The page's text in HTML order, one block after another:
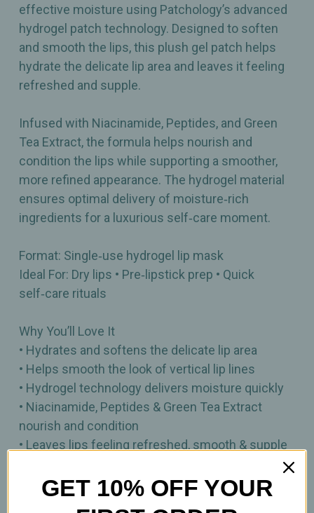
effective moisture using Patchology’s advanced
hydrogel patch technology. Designed to soften
and smooth the lips, this plush gel patch helps
hydrate the delicate lip area and leaves it feeling
refreshed and supple.
Infused with Niacinamide, Peptides, and Green
Tea Extract, the formula helps nourish and
condition the lips while supporting a smoother,
more refined appearance. The hydrogel material
ensures optimal delivery of moisture‑rich
ingredients for a luxurious self‑care moment.
Format: Single‑use hydrogel lip mask
Ideal For: Dry lips • Pre‑lipstick prep • Quick
self‑care rituals
Why You’ll Love It
• Hydrates and softens the delicate lip area
• Helps smooth the look of vertical lip lines
• Hydrogel technology delivers moisture quickly
• Niacinamide, Peptides & Green Tea Extract
nourish and condition
• Leaves lips feeling refreshed, smooth & supple
GET 10% OFF YOUR